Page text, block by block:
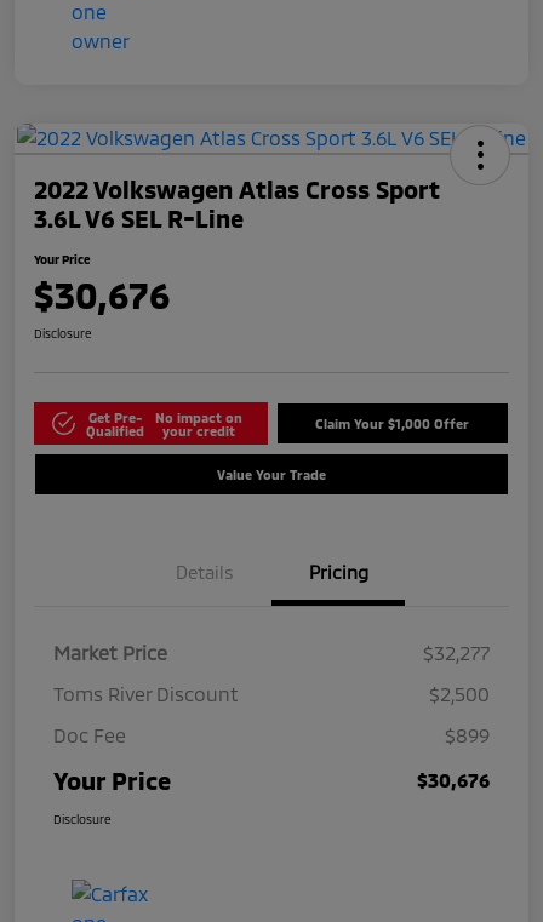
2022 Volkswagen Atlas Cross Sport
3.6L V6 SEL R-Line
Your Price
$30,676
Disclosure
Get Pre-
Qualified
No impact on
your credit
Claim Your $1,000 Offer
Value Your Trade
Details Pricing
Market Price
$32,277
Toms River Discount
$2,500
Doc Fee
$899
Your Price $30,676
Disclosure